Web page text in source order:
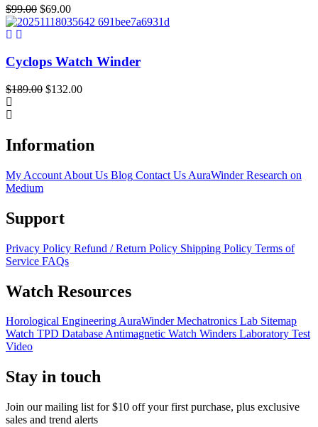
$99.00 Original
price
$69.00Current
price
Cyclops Watch Winder
$189.00 Original
$132.00Current
Information
My Account About Us Blog Contact Us AuraWinder Research on
Medium
Support
Privacy Policy Refund / Return Policy Shipping Policy Terms of
Service FAQs
Watch Resources
Horological EngineeringAuraWinder Mechatronics Lab Sitemap
Watch TPD DatabaseAntimagnetic Watch Winders Laboratory Test
Video
Stay in touch
Join our mailing list for $10 off your first purchase, plus exclusive
sales and trend alerts